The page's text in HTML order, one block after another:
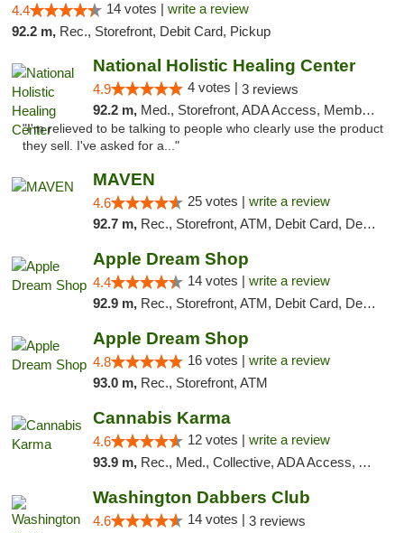
4.4 14 votes | write a review
92.2 m, Rec., Storefront, Debit Card, Pickup
National Holistic Healing Center
4.9 4 votes | 3 reviews
92.2 m, Med., Storefront, ADA Access, Member Application Required
"I'm relieved to be talking to people who clearly use the product
they sell. I've asked for a..."
MAVEN
4.6 25 votes | write a review
92.7 m, Rec., Storefront, ATM, Debit Card, Delivery, Pickup
Apple Dream Shop
4.4 14 votes | write a review
92.9 m, Rec., Storefront, ATM, Debit Card, Delivery, Pickup
Apple Dream Shop
4.8 16 votes | write a review
93.0 m, Rec., Storefront, ATM
Cannabis Karma
4.6 12 votes | write a review
93.9 m, Rec., Med., Collective, ADA Access, ATM, Debit Card, Pickup
Washington Dabbers Club
4.6 14 votes | 3 reviews